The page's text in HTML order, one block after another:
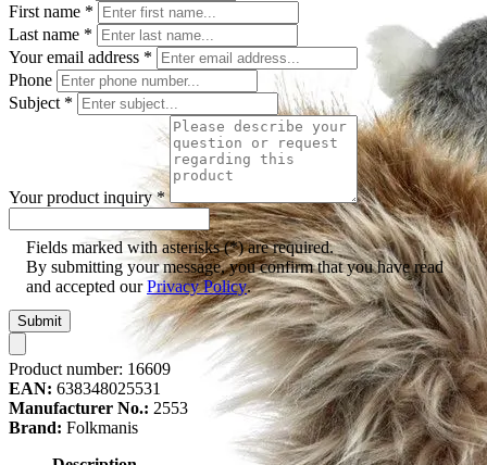
First name *
Last name *
Your email address *
Phone
Subject *
Your product inquiry*
Fields marked with asterisks (*) are required.
By submitting your message, you confirm that you have read
and accepted ourPrivacy Policy.
Submit
Product number: 16609
EAN: 638348025531
Manufacturer No.: 2553
Brand: Folkmanis